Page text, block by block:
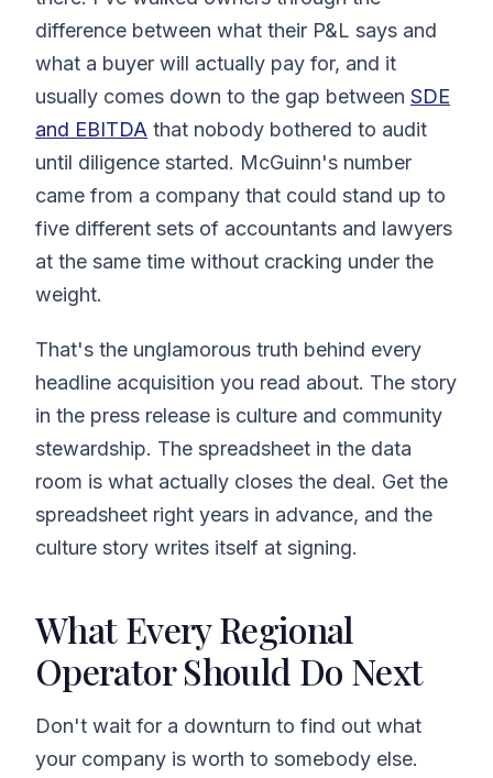
difference between what their P&L says and
what a buyer will actually pay for, and it
usually comes down to the gap between SDE
and EBITDA that nobody bothered to audit
until diligence started. McGuinn's number
came from a company that could stand up to
five different sets of accountants and lawyers
at the same time without cracking under the
weight.
That's the unglamorous truth behind every
headline acquisition you read about. The story
in the press release is culture and community
stewardship. The spreadsheet in the data
room is what actually closes the deal. Get the
spreadsheet right years in advance, and the
culture story writes itself at signing.
What Every Regional
Operator Should Do Next
Don't wait for a downturn to find out what
your company is worth to somebody else.